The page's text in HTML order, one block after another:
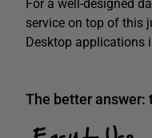
For a well-designed
service on top of this
Desktop applications
The better answer: